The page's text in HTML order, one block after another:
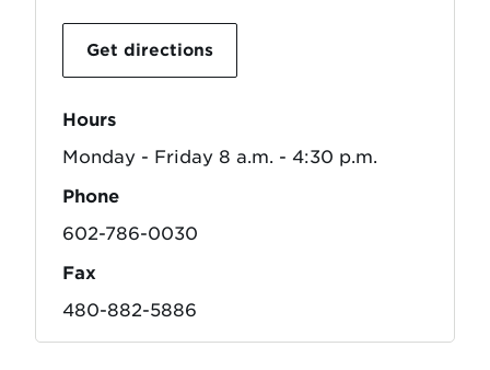
Get directions
Hours
Monday - Friday 8 a.m. - 4:30 p.m.
Phone
602-786-0030
Fax
480-882-5886